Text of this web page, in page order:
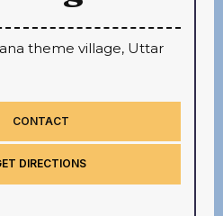
theme village, Uttar
CONTACT
DIRECTIONS